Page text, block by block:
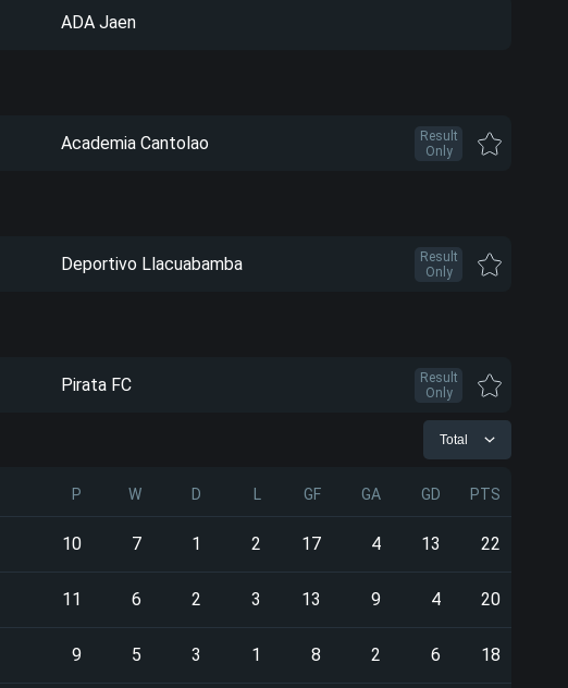
ADA Jaen
Academia Cantolao
Result
Only
Deportivo Llacuabamba
Result
Only
Pirata FC
Result
Only
Total
P W D GF GA GD PTS
10 7 1 2 17 4 13 22
11 6 2 3 13 9 4 20
9 5 3 1 8 2 6 18